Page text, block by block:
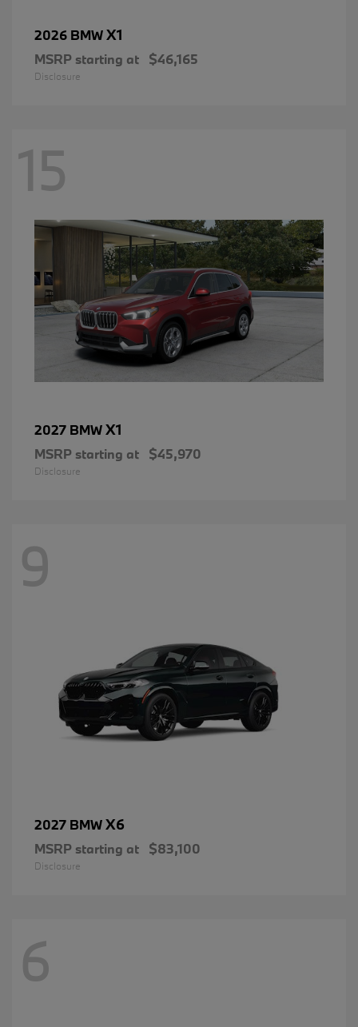
2026 BMWX1
MSRP starting at $46,165
Disclosure
15
2027 BMWX1
MSRP starting at $45,970
Disclosure
9
2027 BMWX6
MSRP starting at $83,100
Disclosure
6